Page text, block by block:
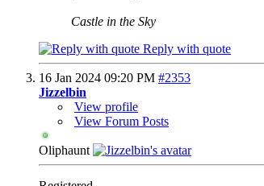
Castle in the Sky
Reply with quote
16 Jan 2024 09:20 PM #2353
Jizzelbin
View profile
View Forum Posts
Oliphaunt